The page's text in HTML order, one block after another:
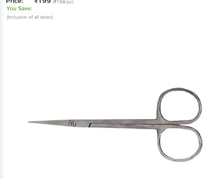
(₹199/pc)
You Save:
(Inclusive of all taxes)